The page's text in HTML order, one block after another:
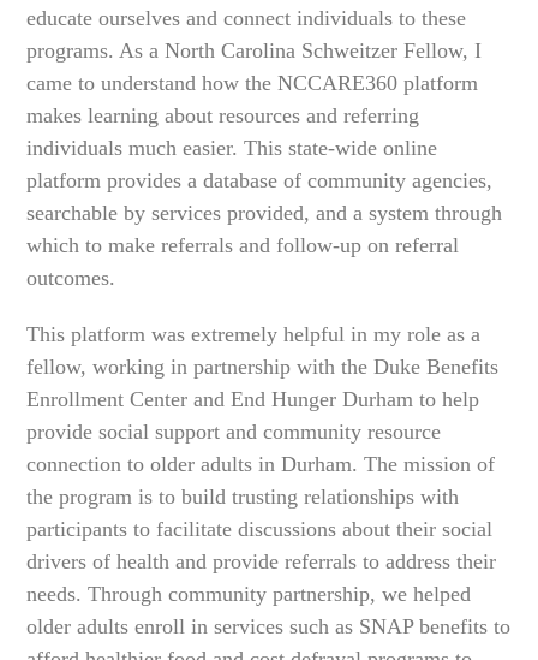
educate ourselves and connect individuals to these
programs. As a North Carolina Schweitzer Fellow, I
came to understand how the NCCARE360 platform
makes learning about resources and referring
individuals much easier. This state-wide online
platform provides a database of community agencies,
searchable by services provided, and a system through
which to make referrals and follow-up on referral
outcomes.
This platform was extremely helpful in my role as a
fellow, working in partnership with the Duke Benefits
Enrollment Center and End Hunger Durham to help
provide social support and community resource
connection to older adults in Durham. The mission of
the program is to build trusting relationships with
participants to facilitate discussions about their social
drivers of health and provide referrals to address their
needs. Through community partnership, we helped
older adults enroll in services such as SNAP benefits to